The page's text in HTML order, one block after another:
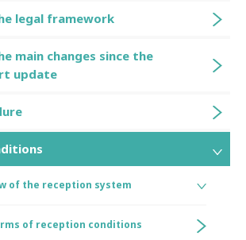
legal framework
main changes since the
update
of the reception system
of reception conditions